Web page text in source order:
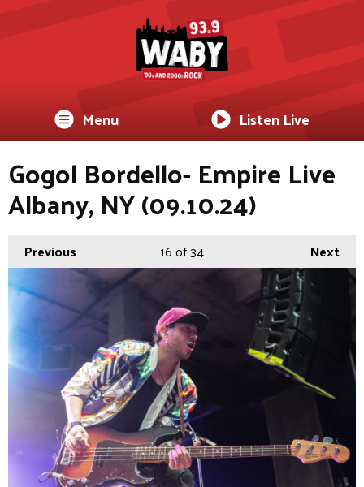
Menu Listen Live
Gogol Bordello- Empire Live
Albany, NY (09.10.24)
Previous Next
16of 34